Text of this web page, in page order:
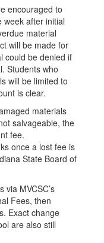
encouraged to
week after initial
material
will be made for
could be denied if
Students who
will be limited to
is clear.
materials
salvageable, the
fee.
once a lost fee is
State Board of
via MVCSC’s
Fees, then
Exact change
are also still